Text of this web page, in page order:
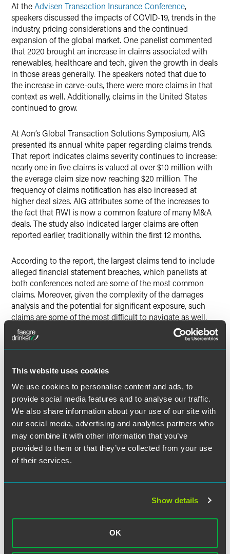
This website uses cookies
We use cookies to personalise content and ads, to
provide social media features and to analyse our traffic.
We also share information about your use of our site with
our social media, advertising and analytics partners who
may combine it with other information that you’ve
provided to them or that they’ve collected from your use
of their services.
Show details
OK
At theAdvisen Transaction Insurance Conference,
speakers discussed the impacts of COVID-19, trends in the
industry, pricing considerations and the continued
expansion of the global market. One panelist commented
that 2020 brought an increase in claims associated with
renewables, healthcare and tech, given the growth in deals
in those areas generally. The speakers noted that due to
the increase in carve-outs, there were more claims in that
context as well. Additionally, claims in the United States
continued to grow.
At Aon’s Global Transaction Solutions Symposium, AIG
presented its annual white paper regarding claims trends.
That report indicates claims severity continues to increase:
nearly one in five claims is valued at over $10 million with
the average claim size now reaching $20 million. The
frequency of claims notification has also increased at
higher deal sizes. AIG attributes some of the increases to
the fact that RWI is now a common feature of many M&A
deals. The study also indicated larger claims are often
reported earlier, traditionally within the first 12 months.
According to the report, the largest claims tend to include
alleged financial statement breaches, which panelists at
both conferences noted are some of the most common
claims. Moreover, given the complexity of the damages
analysis and the potential for significant exposure, such
claims are some of the most difficult to navigate as well.
Speakers at both events noted that deal activity — which
issued, it also means that insurers issuing RWI policies can
expect that claims will continue to increase in 2021 and
beyond.
作者